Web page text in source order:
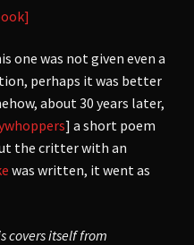
one was not given even a
perhaps it was better
about30 years later,
] a short poem
the critter with an
was written, it went as
covers itself from